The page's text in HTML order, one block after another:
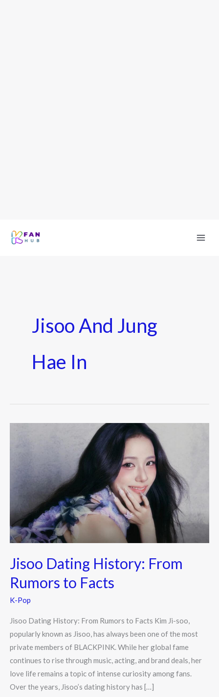
Jisoo And Jung
Hae In
Jisoo Dating History: From
Rumors to Facts
K-Pop
Jisoo Dating History: From Rumors to Facts Kim Ji-soo,
popularly known as Jisoo, has always been one of the most
private members of BLACKPINK. While her global fame
continues to rise through music, acting, and brand deals, her
love life remains a topic of intense curiosity among fans.
Over the years, Jisoo’s dating history has […]
Dating
Rumors
Facts